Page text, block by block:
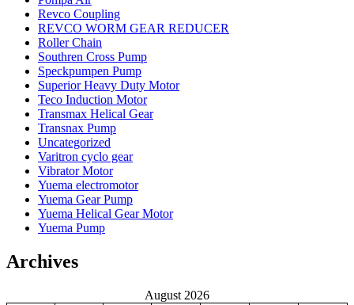
Revco Coupling
REVCO WORM GEAR REDUCER
Roller Chain
Southren Cross Pump
Speckpumpen Pump
Superior Heavy Duty Motor
Teco Induction Motor
Transmax Helical Gear
Transnax Pump
Uncategorized
Varitron cyclo gear
Vibrator Motor
Yuema electromotor
Yuema Gear Pump
Yuema Helical Gear Motor
Yuema Pump
Archives
August 2026